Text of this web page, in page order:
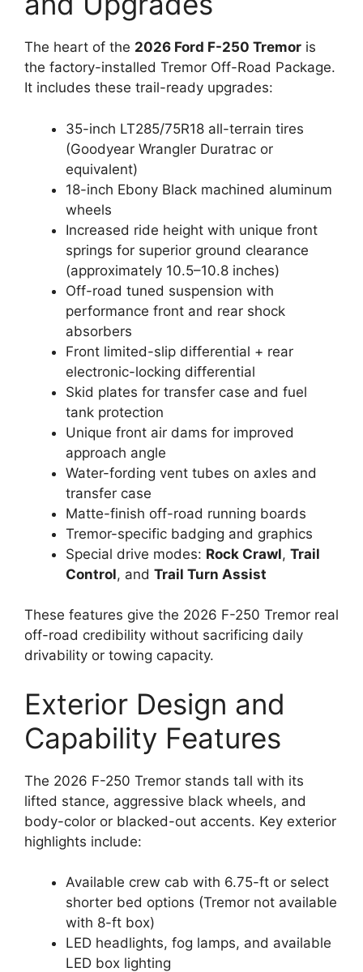
The heart of the 2026 Ford F-250 Tremor is
the factory-installed Tremor Off-Road Package.
It includes these trail-ready upgrades:
35-inch LT285/75R18 all-terrain tires
(Goodyear Wrangler Duratrac or
equivalent)
18-inch Ebony Black machined aluminum
wheels
Increased ride height with unique front
springs for superior ground clearance
(approximately 10.5–10.8 inches)
Off-road tuned suspension with
performance front and rear shock
absorbers
Front limited-slip differential + rear
electronic-locking differential
Skid plates for transfer case and fuel
tank protection
Unique front air dams for improved
approach angle
Water-fording vent tubes on axles and
transfer case
Matte-finish off-road running boards
Tremor-specific badging and graphics
Special drive modes: Rock Crawl, Trail
Control, and Trail Turn Assist
These features give the 2026 F-250 Tremor real
off-road credibility without sacrificing daily
drivability or towing capacity.
Exterior Design and
Capability Features
The 2026 F-250 Tremor stands tall with its
lifted stance, aggressive black wheels, and
body-color or blacked-out accents. Key exterior
highlights include:
Available crew cab with 6.75-ft or select
shorter bed options (Tremor not available
with 8-ft box)
LED headlights, fog lamps, and available
LED box lighting